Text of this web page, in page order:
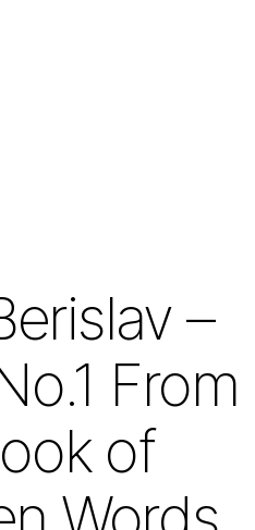
–
From
of